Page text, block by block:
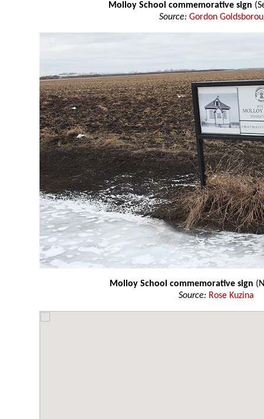
Molloy School commemorative sign
Source: Gordon
Molloy School commemorative sign
Source: Rose Kuzina